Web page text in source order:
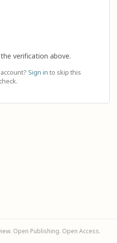
verification above.
Sign in to skip this
check.
Open Publishing. Open Access.